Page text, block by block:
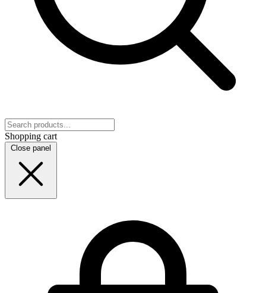
Shopping cart
Close panel